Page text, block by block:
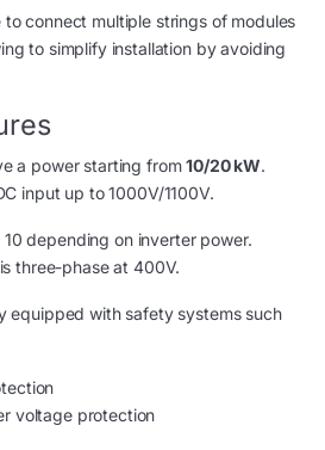
connect multiple strings of modules
to simplify installation by avoiding
a power starting from10/20 kW.
input up to 1000V/1100V.
depending on inverter power.
three-phase at 400V.
equipped with safety systems such
voltage protection